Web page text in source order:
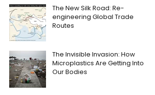
The New Silk Road: Re-
engineering Global Trade
Routes
The Invisible Invasion: How
Microplastics Are Getting Into
Our Bodies